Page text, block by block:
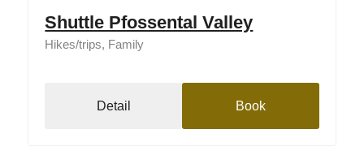
Shuttle Pfossental Valley
Hikes/trips, Family
Detail Book